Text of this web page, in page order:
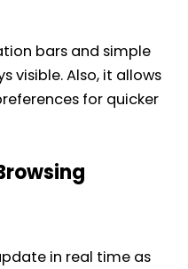
bars and simple
visible. Also, it allows
for quicker
in real time as